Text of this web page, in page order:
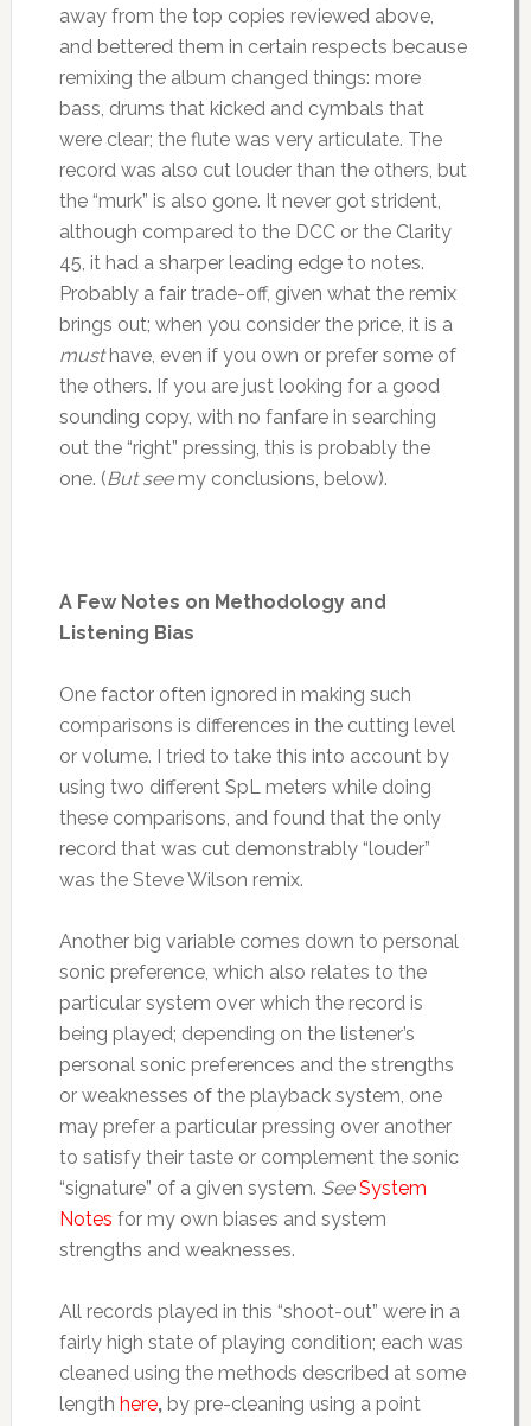
away from the top copies reviewed above,
and bettered them in certain respects because
remixing the album changed things: more
bass, drums that kicked and cymbals that
were clear; the flute was very articulate. The
record was also cut louder than the others, but
the “murk” is also gone. It never got strident,
although compared to the DCC or the Clarity
45, it had a sharper leading edge to notes.
Probably a fair trade-off, given what the remix
brings out; when you consider the price, it is a
musthave, even if you own or prefer some of
the others. If you are just looking for a good
sounding copy, with no fanfare in searching
out the “right” pressing, this is probably the
one. (But seemy conclusions, below).
A Few Notes on Methodology and
Listening Bias
One factor often ignored in making such
comparisons is differences in the cutting level
or volume. I tried to take this into account by
using two different SpL meters while doing
these comparisons, and found that the only
record that was cut demonstrably “louder”
was the Steve Wilson remix.
Another big variable comes down to personal
sonic preference, which also relates to the
particular system over which the record is
being played; depending on the listener’s
personal sonic preferences and the strengths
or weaknesses of the playback system, one
may prefer a particular pressing over another
to satisfy their taste or complement the sonic
“signature” of a given system. See System
Notes for my own biases and system
strengths and weaknesses.
All records played in this “shoot-out” were in a
fairly high state of playing condition; each was
cleaned using the methods described at some
length here, by pre-cleaning using a point